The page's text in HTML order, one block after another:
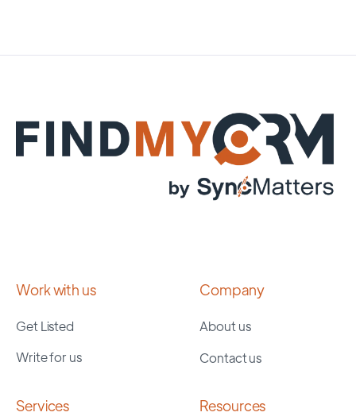
Work with us
Get Listed
Write for us
Company
About us
Contact us
Services Resources